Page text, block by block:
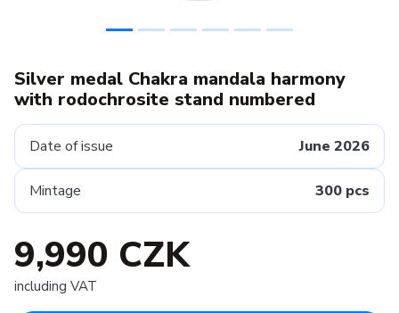
Silver medal Chakra mandala harmony
with rodochrosite stand numbered
Date of issue June 2026
Mintage 300 pcs
9,990 CZK
including VAT